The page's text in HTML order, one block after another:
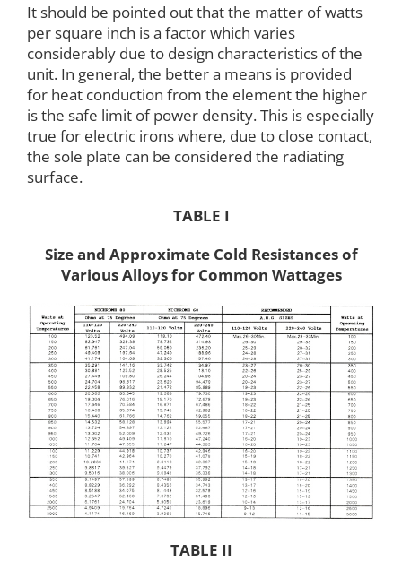
It should be pointed out that the matter of watts
per square inch is a factor which varies
considerably due to design characteristics of the
unit. In general, the better a means is provided
for heat conduction from the element the higher
is the safe limit of power density. This is especially
true for electric irons where, due to close contact,
the sole plate can be considered the radiating
surface.
TABLE I
Size and Approximate Cold Resistances of
Various Alloys for Common Wattages
TABLE II